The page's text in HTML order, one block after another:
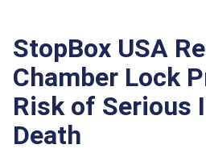
StopBox USA
Chamber Lock
Risk of Serious
Death